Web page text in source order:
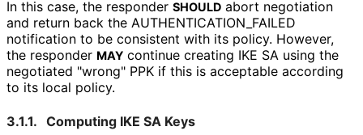
In this case, the responder SHOULD abort negotiation
and return back the AUTHENTICATION_ FAILED
notification to be consistent with its policy. However,
the responder MAY continue creating IKE SA using the
negotiated "wrong" PPK if this is acceptable according
to its local policy.
3.1.1. Computing IKE SA Keys